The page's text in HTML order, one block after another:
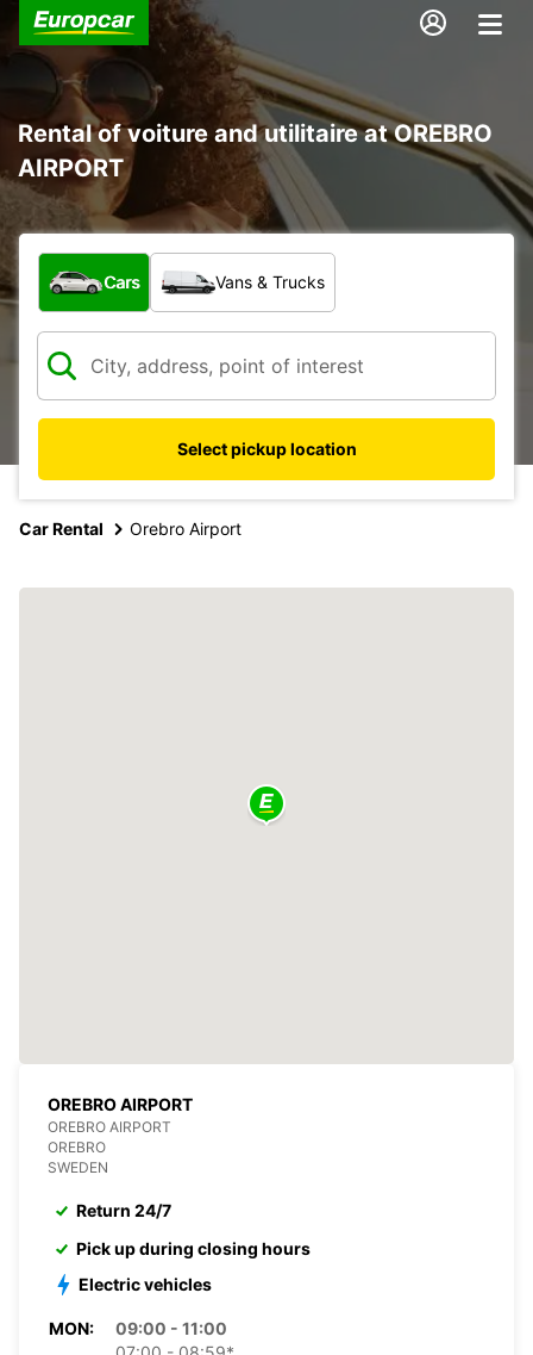
Rental of voiture and utilitaire at OREBRO
AIRPORT
What type of vehicle?
Cars Vans & Trucks
Select pickup location
Car Rental Orebro Airport
OREBRO AIRPORT
OREBRO AIRPORT
OREBRO
SWEDEN
Return 24/7
Pick up during closing hours
Electric vehicles
MON:
09:00 - 11:00